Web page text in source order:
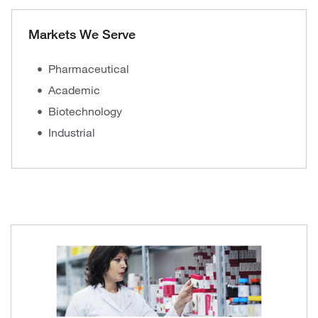
Markets We Serve
Pharmaceutical
Academic
Biotechnology
Industrial